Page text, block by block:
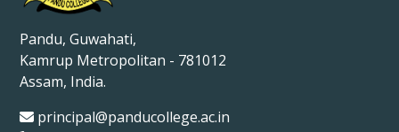
Pandu, Guwahati,
Kamrup Metropolitan - 781012
Assam, India.
principal@panducollege.ac.in